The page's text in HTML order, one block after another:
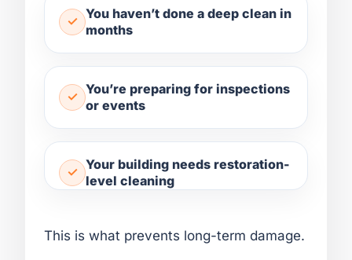
You haven’t done a deep clean in
months
You’re preparing for inspections
or events
Your building needs restoration-
level cleaning
This is what prevents long-term damage.